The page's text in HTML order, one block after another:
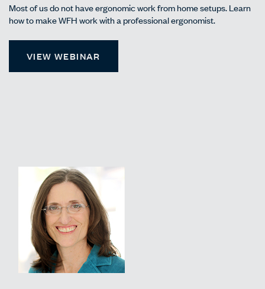
Most of us do not have ergonomic work from home setups. Learn
how to make WFH work with a professional ergonomist.
VIEW WEBINAR